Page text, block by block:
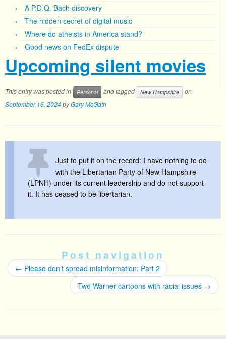
A P.D.Q. Bach discovery
The hidden secret of digital music
Where do atheists in America stand?
Good news on FedEx dispute
Upcoming silent movies
This entry was posted in Personal and tagged New Hampshire
on
September 16, 2024byGary McGath
Just to put it on the record: I have nothing to do
with the Libertarian Party of New Hampshire
(LPNH) under its current leadership and do not support
it. It has ceased to be libertarian.
Post navigation
← Please don’t spread misinformation: Part 2
Two Warner cartoons with racial issues →